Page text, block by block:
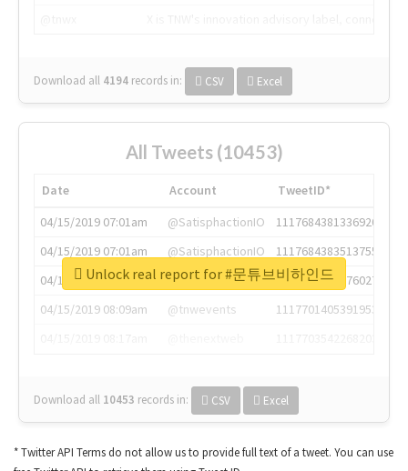
Download all 4194 records in: CSV Excel
All Tweets (10453)
Date Account
TweetID*
04/15/2019 07:01am
@SatisphactionIO
1117684381336920064
04/15/2019 07:01am
@SatisphactionIO
1117684383513755649
04/15/2019 07:03am
@annaercilla
1117684805876027392
04/15/2019 08:09am
@tnwevents
1117701405391953920
Download all 10453 records in: CSV Excel
Unlock real report for #문튜브비하인드
* Twitter API Terms do not allow us to provide full text of a tweet. You can use